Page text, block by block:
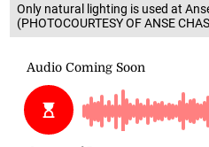
Only natural lighting is used at
(PHOTOCOURTESY OF ANSE